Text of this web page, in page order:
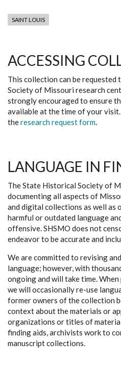
SAINT LOUIS
ACCESSING
This collection can be
Society of Missouri research
strongly encouraged to ensure
available at the time of your
theresearch request form.
LANGUAGE IN
The State Historical Society of
documenting all aspects of
and digital collections as well as
harmful or outdated language
offensive. SHSMO does not
endeavor to be accurate and
We are committed to revising
language; however, with
ongoing and will take time.
we will occasionally re-use
former owners of the collection
context about the materials or
organizations or titles of
finding aids, archivists work to
manuscript collections.